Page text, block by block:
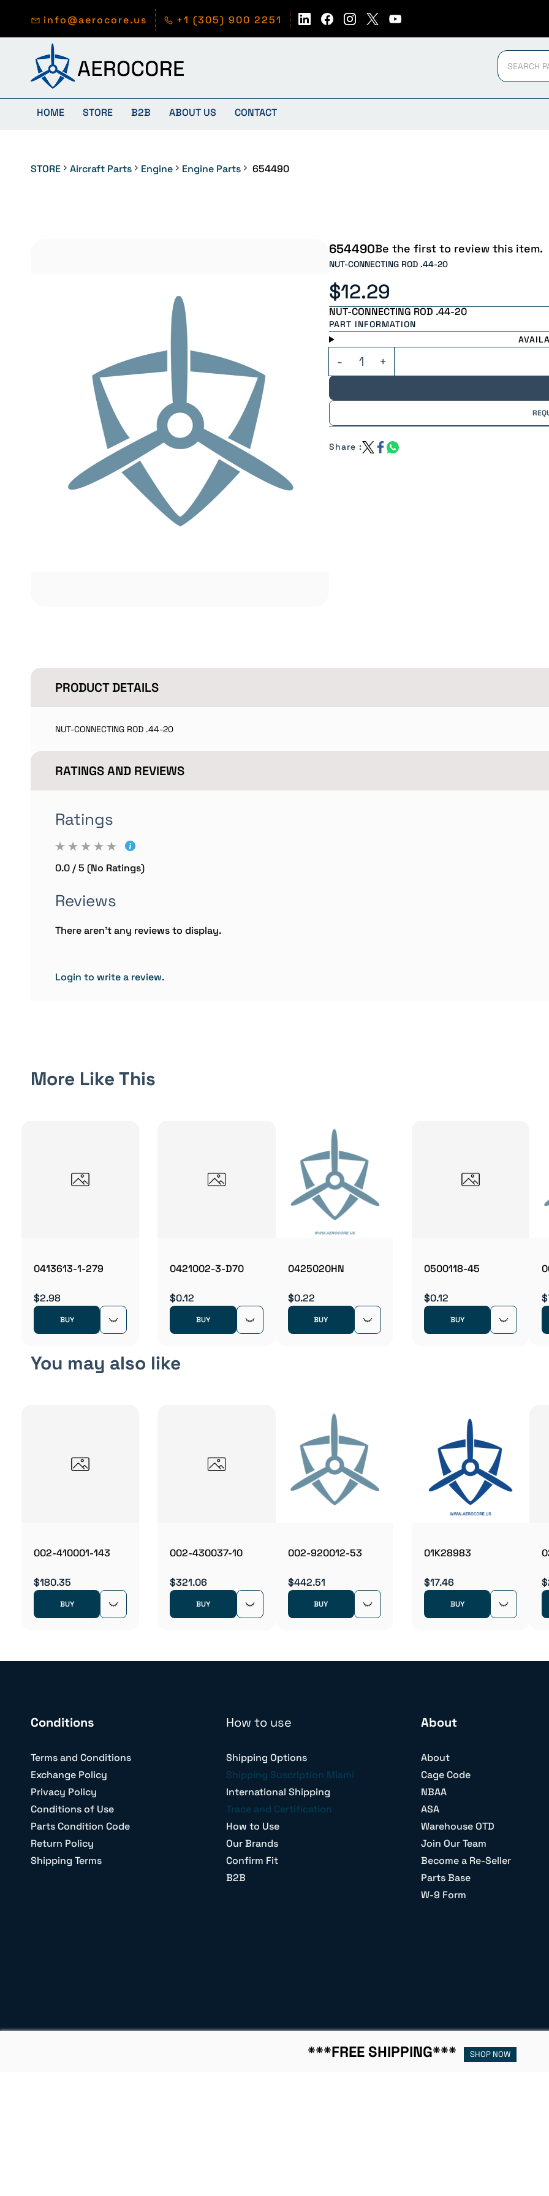
info@aerocore.us +1 (305) 900 2251
HOME STORE B2B ABOUT US CONTACT
STORE Aircraft Parts Engine Engine Parts 654490
654490Be the first to review this item.
NUT-CONNECTING ROD .44-20
$12.29
NUT-CONNECTING ROD .44-20
PART INFORMATION
Share :
PRODUCT DETAILS
NUT-CONNECTING ROD .44-20
RATINGS AND REVIEWS
Ratings
0.0 / 5 (No Ratings)
Reviews
There aren't any reviews to display.
Login to write a review.
More Like This
0413613-1-279
$2.98
BUY
0421002-3-D70
$0.12
BUY
0425020HN
$0.22
BUY
0500118-45
$0.12
BUY
You may also like
002-410001-143
$180.35
BUY
002-430037-10
$321.06
BUY
002-920012-53
$442.51
BUY
01K28983
$17.46
BUY
Conditions
Terms and Conditions
Exchange Policy
Privacy Policy
Conditions of Use
Parts Condition Code
Return Policy
Shipping Terms
How to use
Shipping Options
Shipping Suscription Miami
International Shipping
Trace and Certification
How to Use
Our Brands
Confirm Fit
B2B
About
About
Cage Code
NBAA
ASA
Warehouse OTD
Join Our Team
Become a Re-Seller
Parts Base
W-9 Form
***FREE SHIPPING*** SHOP NOW